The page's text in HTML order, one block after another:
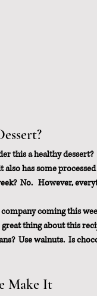
this a healthy
also has some
No.   However,
company coming this
thing about this
Use walnuts.  Is
Make It